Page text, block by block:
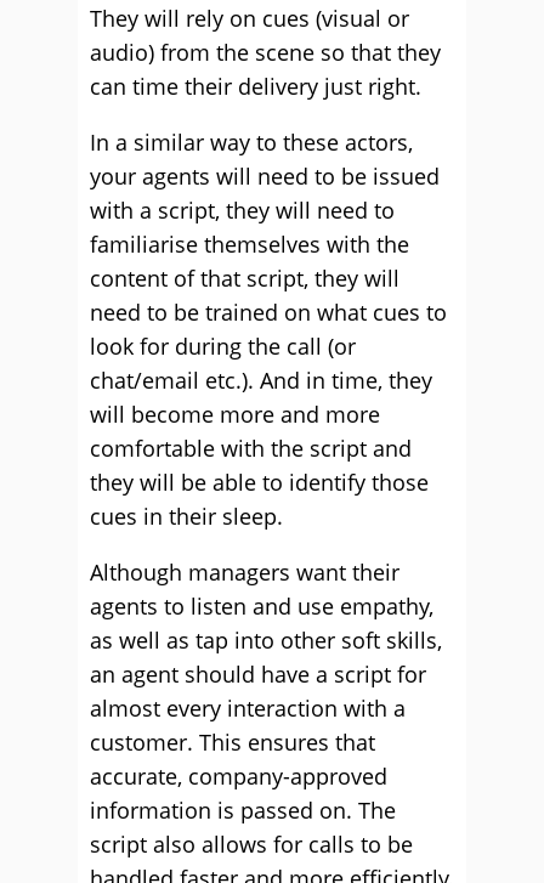
They will rely on cues (visual or
audio) from the scene so that they
can time their delivery just right.
In a similar way to these actors,
your agents will need to be issued
with a script, they will need to
familiarise themselves with the
content of that script, they will
need to be trained on what cues to
look for during the call (or
chat/email etc.). And in time, they
will become more and more
comfortable with the script and
they will be able to identify those
cues in their sleep.
Although managers want their
agents to listen and use empathy,
as well as tap into other soft skills,
an agent should have a script for
almost every interaction with a
customer. This ensures that
accurate, company-approved
information is passed on. The
script also allows for calls to be